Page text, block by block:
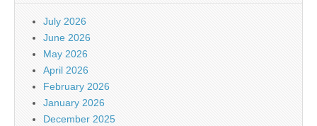
July 2026
June 2026
May 2026
April 2026
February 2026
January 2026
December 2025